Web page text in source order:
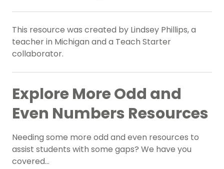
This resource was created by Lindsey Phillips, a
teacher in Michigan and a Teach Starter
collaborator.
Explore More Odd and
Even Numbers Resources
Needing some more odd and even resources to
assist students with some gaps? We have you
covered…